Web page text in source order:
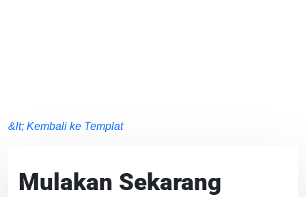
&lt; Kembali ke Templat
Mulakan Sekarang